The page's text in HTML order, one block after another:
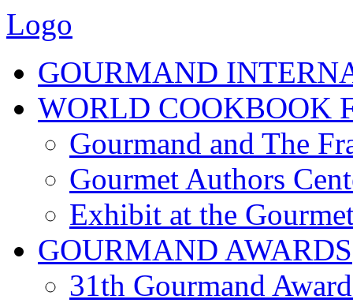
Logo
GOURMAND
WORLD COOKBOOK
Gourmand and The
Gourmet Authors
Exhibit at the
GOURMAND AWARDS
31th Gourmand